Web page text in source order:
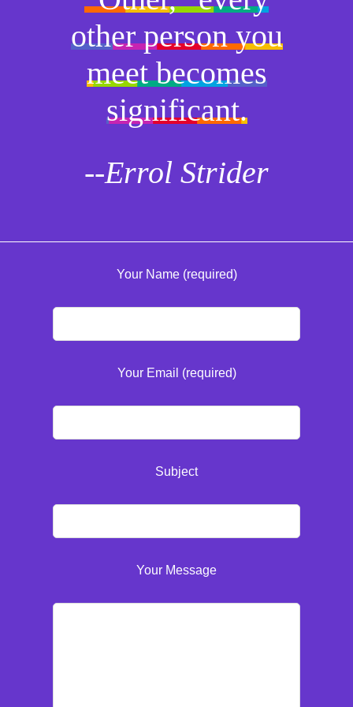
other person you
meet becomes
significant.
--Errol Strider
Your Name (required)
Your Email (required)
Subject
Your Message